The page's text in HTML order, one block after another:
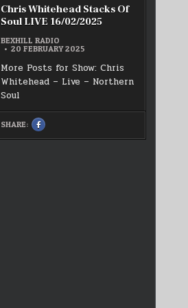
Chris Whitehead Stacks Of
Soul LIVE 16/02/2025
BEXHILL RADIO
20 FEBRUARY 2025
More Posts for Show: Chris
Whitehead – Live – Northern
Soul
SHARE:
SHARE
THIS
ON